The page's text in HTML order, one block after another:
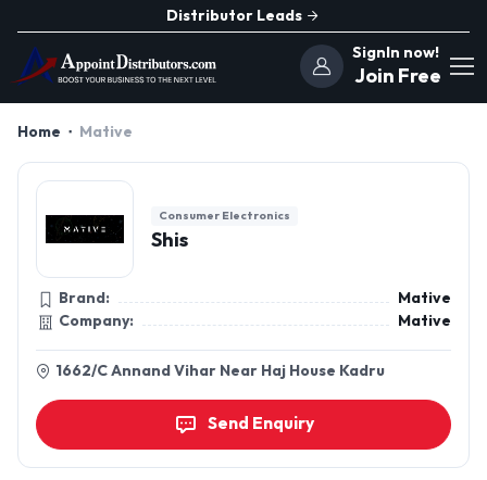
Distributor Leads
SignIn now!
Join Free
Home Mative
Consumer Electronics
Shis
Brand:
Mative
Company:
Mative
1662/C Annand Vihar Near Haj House Kadru
Send Enquiry